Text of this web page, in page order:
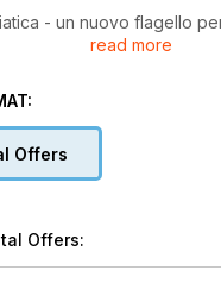
- un nuovo flagello
l'ambiente
e la Valmalenco "estratti
La Spezia Mineral Show
Il telescopio di
read more
Offers
Offers: